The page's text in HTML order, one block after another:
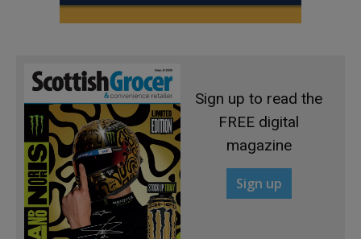
Sign up to read the
FREE digital
magazine
Sign up